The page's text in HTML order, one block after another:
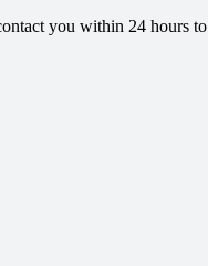
you within 24 hours to